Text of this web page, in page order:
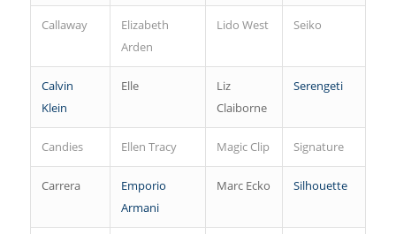
Callaway
Elizabeth
Arden
Lido West Seiko
Calvin
Klein
Elle
Liz
Claiborne
Serengeti
Candies Ellen Tracy Magic Clip Signature
Carrera
Emporio
Armani
Marc Ecko Silhouette